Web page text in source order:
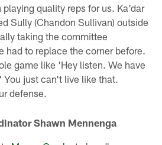
quality reps for us. Ka'dar
Sully (Chandon Sullivan) outside
taking the committee
had to replace the corner before.
game like 'Hey listen. We have
just can't live like that.
defense.
Shawn Mennenga